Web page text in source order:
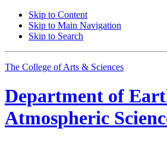
Skip to Content
Skip to Main Navigation
Skip to Search
The College of Arts & Sciences
Department of
Atmospheric